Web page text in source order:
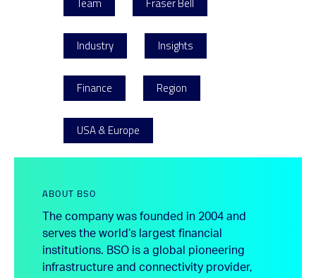
Industry Insights
Finance Region
USA & Europe
ABOUT BSO
The company was founded in 2004 and
serves the world’s largest financial
institutions. BSO is a global pioneering
infrastructure and connectivity provider,